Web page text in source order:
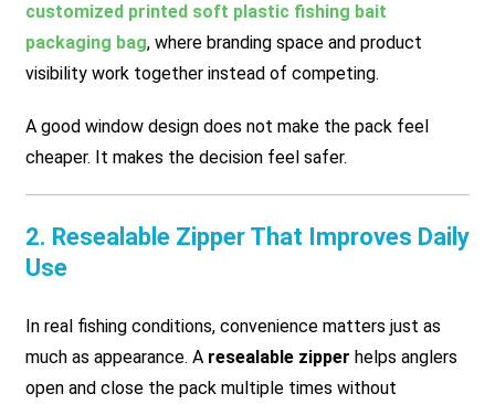
customized printed soft plastic fishing bait
packaging bag, where branding space and product
visibility work together instead of competing.
A good window design does not make the pack feel
cheaper. It makes the decision feel safer.
2. Resealable Zipper That Improves Daily
Use
In real fishing conditions, convenience matters just as
much as appearance. A resealable zipper helps anglers
open and close the pack multiple times without